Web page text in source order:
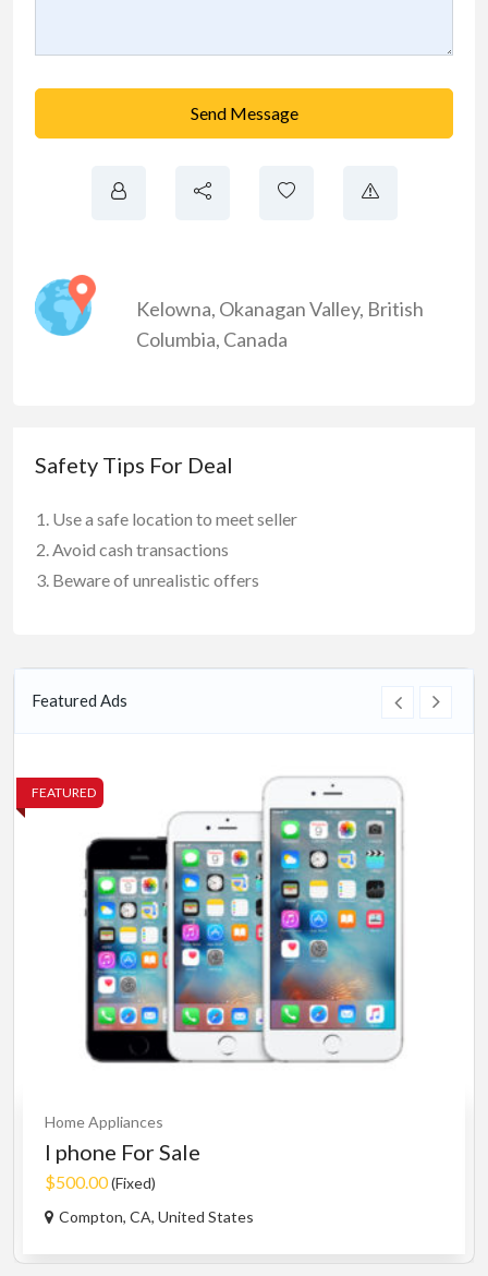
Send Message
Kelowna, Okanagan Valley, British
Columbia, Canada
Safety Tips For Deal
Use a safe location to meet seller
Avoid cash transactions
Beware of unrealistic offers
Featured Ads
FEATURED
Home Appliances
I phone For Sale
$500.00(Fixed)
Compton, CA, United States